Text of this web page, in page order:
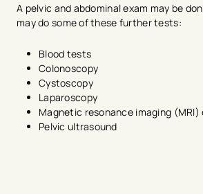
A pelvic and abdominal exam may be
may do some of these further tests:
Blood tests
Colonoscopy
Cystoscopy
Laparoscopy
Magnetic resonance imaging
Pelvic ultrasound